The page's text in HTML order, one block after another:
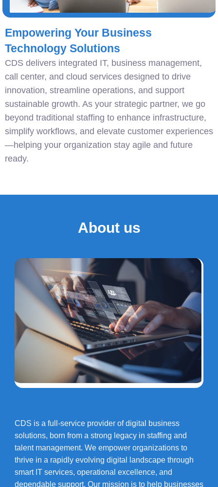
Empowering Your Business
Technology Solutions
CDS delivers integrated IT, business management,
call center, and cloud services designed to drive
innovation, streamline operations, and support
sustainable growth. As your strategic partner, we go
beyond traditional staffing to enhance infrastructure,
simplify workflows, and elevate customer experiences
—helping your organization stay agile and future
ready.
About us
CDS is a full-service provider of digital business
solutions, born from a strong legacy in staffing and
talent management. We empower organizations to
thrive in a rapidly evolving digital landscape through
smart IT services, operational excellence, and
dependable support. Our mission is to help businesses